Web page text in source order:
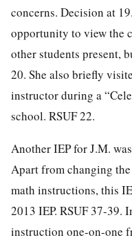
concerns. Decision at
opportunity to view the
other students present,
20. She also briefly
instructor during a
school. RSUF 22.
Another IEP for J.M.
Apart from changing
math instructions, this
2013 IEP. RSUF 37-39.
instruction one-on-one